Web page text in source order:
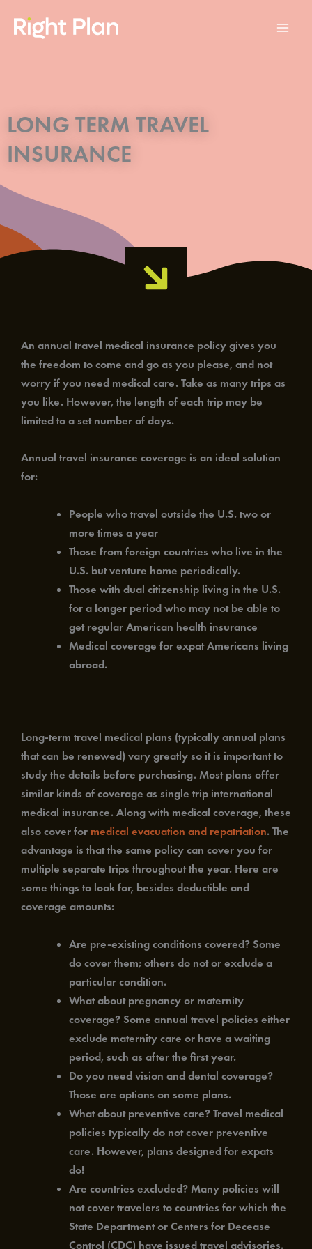
LONG TERM TRAVEL
INSURANCE
An annual travel medical insurance policy gives you
the freedom to come and go as you please, and not
worry if you need medical care. Take as many trips as
you like. However, the length of each trip may be
limited to a set number of days.
Annual travel insurance coverage is an ideal solution
for:
People who travel outside the U.S. two or
more times a year
Those from foreign countries who live in the
U.S. but venture home periodically.
Those with dual citizenship living in the U.S.
for a longer period who may not be able to
get regular American health insurance
Medical coverage for expat Americans living
abroad.
Long-term travel medical plans (typically annual plans
that can be renewed) vary greatly so it is important to
study the details before purchasing. Most plans offer
similar kinds of coverage as single trip international
medical insurance. Along with medical coverage, these
also cover for medical evacuation and repatriation. The
advantage is that the same policy can cover you for
multiple separate trips throughout the year. Here are
some things to look for, besides deductible and
coverage amounts:
Are pre-existing conditions covered? Some
do cover them; others do not or exclude a
particular condition.
What about pregnancy or maternity
coverage? Some annual travel policies either
exclude maternity care or have a waiting
period, such as after the first year.
Do you need vision and dental coverage?
Those are options on some plans.
What about preventive care? Travel medical
policies typically do not cover preventive
care. However, plans designed for expats
do!
Are countries excluded? Many policies will
not cover travelers to countries for which the
State Department or Centers for Decease
Control (CDC) have issued travel advisories.